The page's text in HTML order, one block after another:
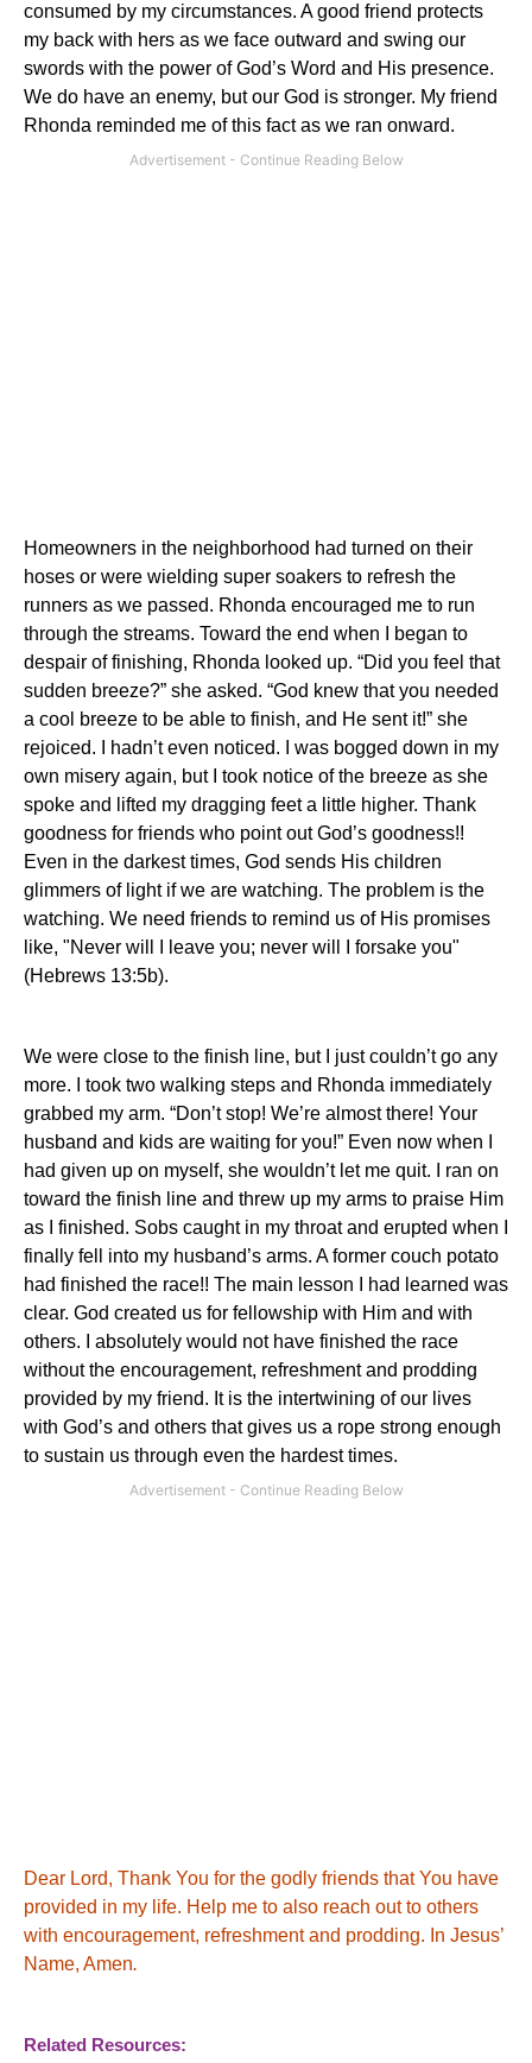
consumed by my circumstances. A good friend protects
my back with hers as we face outward and swing our
swords with the power of God’s Word and His presence.
We do have an enemy, but our God is stronger. My friend
Rhonda reminded me of this fact as we ran onward.
Homeowners in the neighborhood had turned on their
hoses or were wielding super soakers to refresh the
runners as we passed. Rhonda encouraged me to run
through the streams. Toward the end when I began to
despair of finishing, Rhonda looked up. “Did you feel that
sudden breeze?” she asked. “God knew that you needed
a cool breeze to be able to finish, and He sent it!” she
rejoiced.
I hadn’t even noticed.
I was bogged down in my
own misery again, but I took notice of the breeze as she
spoke and lifted my dragging feet a little higher. Thank
goodness for friends who point out God’s goodness!!
Even in the darkest times, God sends His children
glimmers of light if we are watching. The problem is the
watching. We need friends to remind us of His promises
like, "Never will I leave you; never will I forsake you"
(Hebrews 13:5b).
We were close to the finish line, but I just couldn’t go any
more.
I took two walking steps and Rhonda immediately
grabbed my arm. “Don’t stop! We’re almost there! Your
husband and kids are waiting for you!” Even now when I
had given up on myself, she wouldn’t let me quit.
I ran on
toward the finish line and threw up my arms to praise Him
as I finished. Sobs caught in my throat and erupted when I
finally fell into my husband’s arms. A former couch potato
had finished the race!! The main lesson I had learned was
clear. God created us for fellowship with Him and with
others.
I absolutely would not have finished the race
without the encouragement, refreshment and prodding
provided by my friend. It is the intertwining of our lives
with God’s and others that gives us a rope strong enough
to sustain us through even the hardest times.
Dear Lord, Thank You for the godly friends that You have
provided in my life. Help me to also reach out to others
with encouragement, refreshment and prodding. In Jesus’
Name, Amen.
Related Resources: